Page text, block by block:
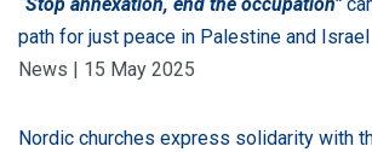
“Stop annexation, end the occupation”
path for just peace in Palestine and Israel
News | 15 May 2025
Nordic churches express solidarity with